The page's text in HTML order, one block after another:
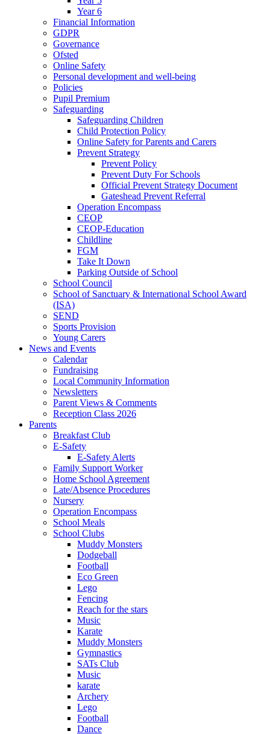
Year 6
Financial Information
GDPR
Governance
Ofsted
Online Safety
Personal development and well-being
Policies
Pupil Premium
Safeguarding
Safeguarding Children
Child Protection Policy
Online Safety for Parents and Carers
Prevent Strategy
Prevent Policy
Prevent Duty For Schools
Official Prevent Strategy Document
Gateshead Prevent Referral
Operation Encompass
CEOP
CEOP-Education
Childline
FGM
Take It Down
Parking Outside of School
School Council
School of Sanctuary & International School Award
(ISA)
SEND
Sports Provision
Young Carers
News and Events
Calendar
Fundraising
Local Community Information
Newsletters
Parent Views & Comments
Reception Class 2026
Parents
Breakfast Club
E-Safety
E-Safety Alerts
Family Support Worker
Home School Agreement
Late/Absence Procedures
Nursery
Operation Encompass
School Meals
School Clubs
Muddy Monsters
Dodgeball
Football
Eco Green
Lego
Fencing
Reach for the stars
Music
Karate
Muddy Monsters
Gymnastics
SATs Club
Music
karate
Archery
Lego
Football
Dance